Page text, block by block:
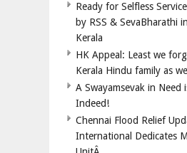
Ready for Selfless
by RSS & SevaBharathi
Kerala
HK Appeal: Least we
Kerala Hindu family as
A Swayamsevak in Need
Indeed!
Chennai Flood Relief
International Dedicates